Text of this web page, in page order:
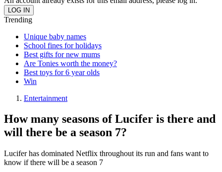
Trending
Unique baby names
School fines for holidays
Best gifts for new mums
Are Tonies worth the money?
Best toys for 6 year olds
Win
Entertainment
How many seasons of Lucifer is there and
will there be a season 7?
Lucifer has dominated Netflix throughout its run and fans want to
know if there will be a season 7